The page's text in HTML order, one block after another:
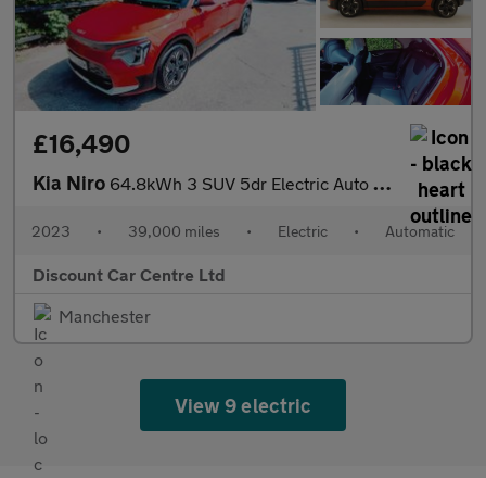
£16,490
Kia Niro 64.8kWh 3 SUV 5dr Electric Auto (201 bhp)
2023 • 39,000 miles • Electric • Automatic
Discount Car Centre Ltd
Manchester
View 9 electric